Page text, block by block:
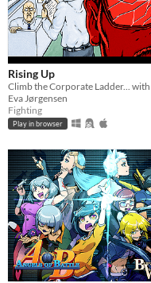
Rising Up
Eva Jørgensen
Fighting
Play in browser